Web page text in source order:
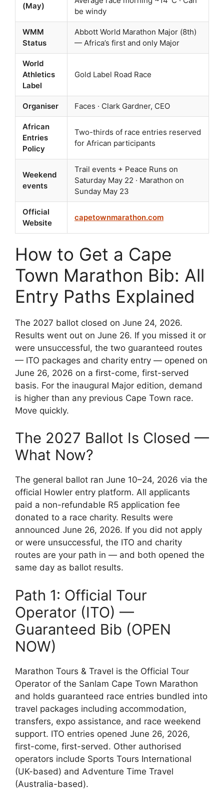
(May)
be windy
WMM
Status
Abbott World Marathon Major (8th)
— Africa’s first and only Major
World
Athletics
Label
Gold Label Road Race
Organiser Faces · Clark Gardner, CEO
African
Entries
Policy
Two-thirds of race entries reserved
for African participants
Weekend
events
Trail events + Peace Runs on
Saturday May 22 · Marathon on
Sunday May 23
Official
Website
capetownmarathon.com
How to Get a Cape
Town Marathon Bib: All
Entry Paths Explained
The 2027 ballot closed on June 24, 2026.
Results went out on June 26. If you missed it or
were unsuccessful, the two guaranteed routes
— ITO packages and charity entry — opened on
June 26, 2026 on a first-come, first-served
basis. For the inaugural Major edition, demand
is higher than any previous Cape Town race.
Move quickly.
The 2027 Ballot Is Closed —
What Now?
The general ballot ran June 10–24, 2026 via the
official Howler entry platform. All applicants
paid a non-refundable R5 application fee
donated to a race charity. Results were
announced June 26, 2026. If you did not apply
or were unsuccessful, the ITO and charity
routes are your path in — and both opened the
same day as ballot results.
Path 1: Official Tour
Operator (ITO) —
Guaranteed Bib (OPEN
NOW)
Marathon Tours & Travel is the Official Tour
Operator of the Sanlam Cape Town Marathon
and holds guaranteed race entries bundled into
travel packages including accommodation,
transfers, expo assistance, and race weekend
support. ITO entries opened June 26, 2026,
first-come, first-served. Other authorised
operators include Sports Tours International
(UK-based) and Adventure Time Travel
(Australia-based).